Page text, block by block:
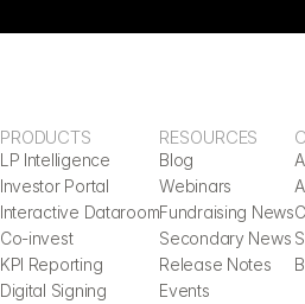
PRODUCTS
LP Intelligence
Investor Portal
Interactive Dataroom
Co-invest
KPI Reporting
Digital Signing
RESOURCES
Blog
Webinars
Fundraising News
Secondary News
Release Notes
Events